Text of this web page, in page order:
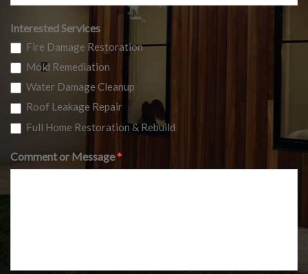
Interested Services
Fire Damage Restoration
Mold Remediation
Water Damage Cleanup
Roof Leakage Repair
Full Home Restoration & Rebuild
Comment or Message*